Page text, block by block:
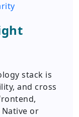
stack is
and cross
or